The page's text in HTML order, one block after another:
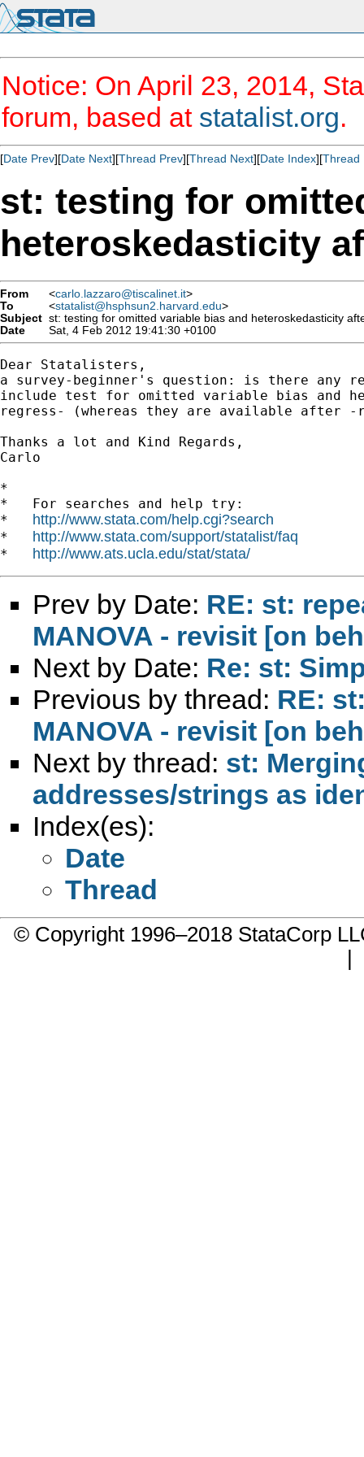
Notice: On April 23, 2014,
forum, based at statalist.org.
[Date Prev][Date Next][Thread Prev][Thread Next][Date Index][Thread
st: testing for
heteroskedasticity
From <carlo.lazzaro@tiscalinet.it>
To
<statalist@hsphsun2.harvard.edu>
Subject st: testing for omitted variable bias and heteroskedasticity
Date
Sat, 4 Feb 2012 19:41:30 +0100
Dear Statalisters,
a survey-beginner's question: is there any
include test for omitted variable bias and
regress- (whereas they are available after -
Thanks a lot and Kind Regards,
Carlo
*
*   For searches and help try:
* http://www.stata.com/help.cgi?search
* http://www.stata.com/support/statalist/faq
* http://www.ats.ucla.edu/stat/stata/
Prev by Date: RE: st:
MANOVA - revisit [on
Next by Date: Re: st:
Previous by thread: RE:
MANOVA - revisit [on
Next by thread: st:
addresses/strings as
Index(es):
Date
Thread
© Copyright 1996–2018 StataCorp